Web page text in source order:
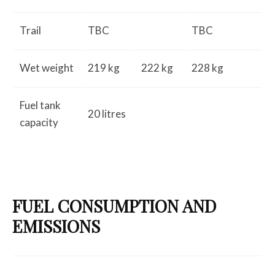
Trail TBC TBC
Wet weight 219 kg 222 kg 228 kg
Fuel tank
capacity
20 litres
FUEL CONSUMPTION AND
EMISSIONS